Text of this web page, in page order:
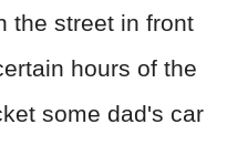
the street in front
hours of the
some dad's car